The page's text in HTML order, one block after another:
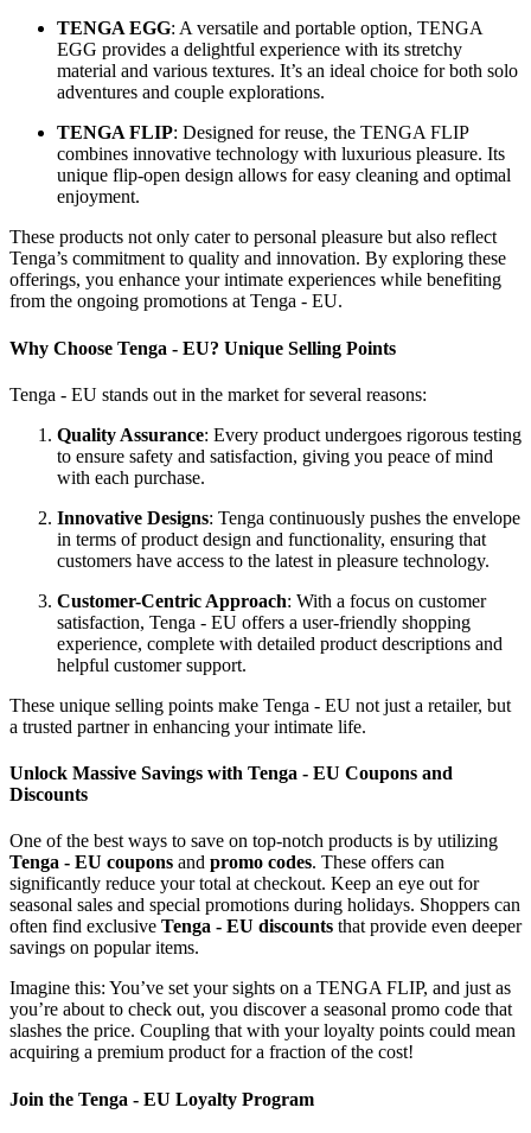
TENGA EGG: A versatile and portable option, TENGA
EGG provides a delightful experience with its stretchy
material and various textures. It’s an ideal choice for both solo
adventures and couple explorations.
TENGA FLIP: Designed for reuse, the TENGA FLIP
combines innovative technology with luxurious pleasure. Its
unique flip-open design allows for easy cleaning and optimal
enjoyment.
These products not only cater to personal pleasure but also reflect
Tenga’s commitment to quality and innovation. By exploring these
offerings, you enhance your intimate experiences while benefiting
from the ongoing promotions at Tenga - EU.
Why Choose Tenga - EU? Unique Selling Points
Tenga - EU stands out in the market for several reasons:
Quality Assurance: Every product undergoes rigorous testing
to ensure safety and satisfaction, giving you peace of mind
with each purchase.
Innovative Designs: Tenga continuously pushes the envelope
in terms of product design and functionality, ensuring that
customers have access to the latest in pleasure technology.
Customer-Centric Approach: With a focus on customer
satisfaction, Tenga - EU offers a user-friendly shopping
experience, complete with detailed product descriptions and
helpful customer support.
These unique selling points make Tenga - EU not just a retailer, but
a trusted partner in enhancing your intimate life.
Unlock Massive Savings with Tenga - EU Coupons and
Discounts
One of the best ways to save on top-notch products is by utilizing
Tenga - EU coupons and promo codes. These offers can
significantly reduce your total at checkout. Keep an eye out for
seasonal sales and special promotions during holidays. Shoppers can
often find exclusive Tenga - EU discounts that provide even deeper
savings on popular items.
Imagine this: You’ve set your sights on a TENGA FLIP, and just as
you’re about to check out, you discover a seasonal promo code that
slashes the price. Coupling that with your loyalty points could mean
acquiring a premium product for a fraction of the cost!
Join the Tenga - EU Loyalty Program